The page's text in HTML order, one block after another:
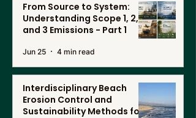
From Source to System:
Understanding Scope 1, 2,
and 3 Emissions - Part 1
Jun 25 4 min read
Interdisciplinary Beach
Erosion Control and
Sustainability Methods for